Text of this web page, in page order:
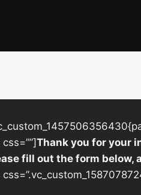
Thank you for your
fill out the form below,